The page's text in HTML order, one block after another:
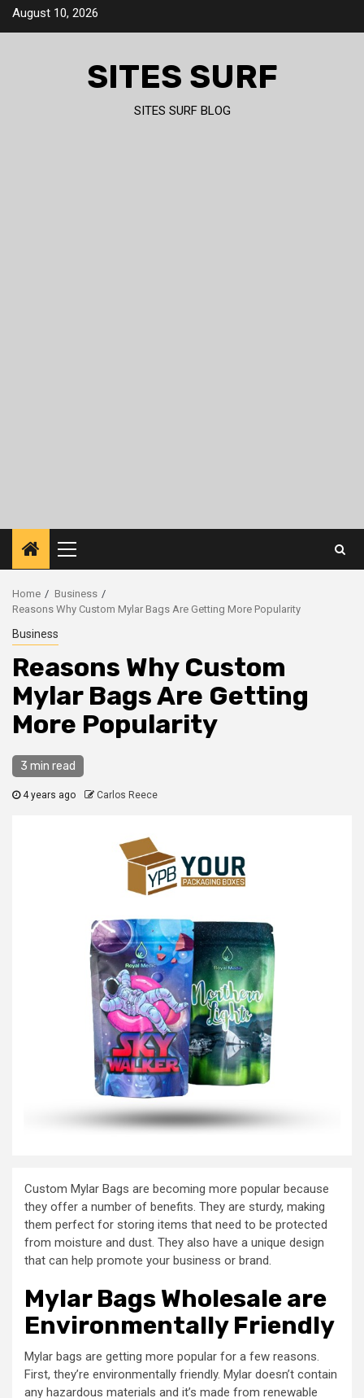
SkipAugust 10, 2026
SITES SURF
SITES SURF BLOG
Primary
Menu
Home
Business
Reasons Why Custom Mylar Bags Are Getting More Popularity
Business
Reasons Why Custom
Mylar Bags Are Getting
More Popularity
3 min read
4 years ago Carlos Reece
Custom Mylar Bags are becoming more popular because
they offer a number of benefits. They are sturdy, making
them perfect for storing items that need to be protected
from moisture and dust. They also have a unique design
that can help promote your business or brand.
Mylar Bags Wholesale are
Environmentally Friendly
Mylar bags are getting more popular for a few reasons.
First, they’re environmentally friendly. Mylar doesn’t contain
any hazardous materials and it’s made from renewable